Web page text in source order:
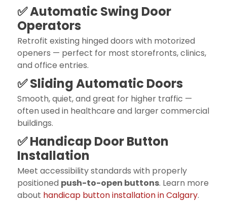
✅ Automatic Swing Door
Operators
Retrofit existing hinged doors with motorized
openers — perfect for most storefronts, clinics,
and office entries.
✅ Sliding Automatic Doors
Smooth, quiet, and great for higher traffic —
often used in healthcare and larger commercial
buildings.
✅ Handicap Door Button
Installation
Meet accessibility standards with properly
positioned push-to-open buttons. Learn more
about handicap button installation in Calgary.